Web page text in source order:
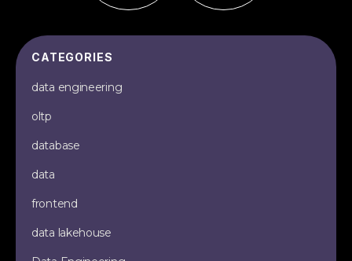
CATEGORIES
data engineering
oltp
database
data
frontend
data lakehouse